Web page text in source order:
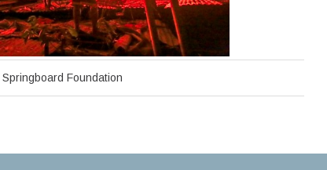
Springboard Foundation